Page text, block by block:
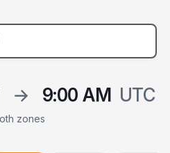
→ 9:00 AM UTC
zones